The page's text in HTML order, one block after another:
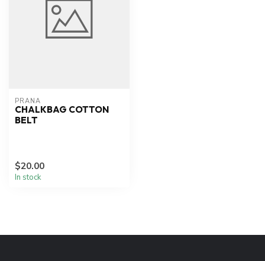
PRANA
CHALKBAG COTTON
BELT
$20.00
In stock